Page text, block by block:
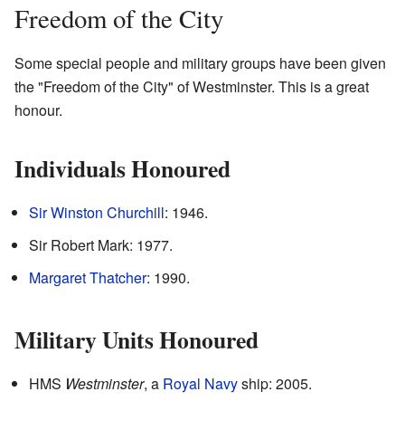
Freedom of the City
Some special people and military groups have been given
the "Freedom of the City" of Westminster. This is a great
honour.
Individuals Honoured
Sir Winston Churchill: 1946.
Sir Robert Mark: 1977.
Margaret Thatcher: 1990.
Military Units Honoured
HMS Westminster, a Royal Navyship: 2005.